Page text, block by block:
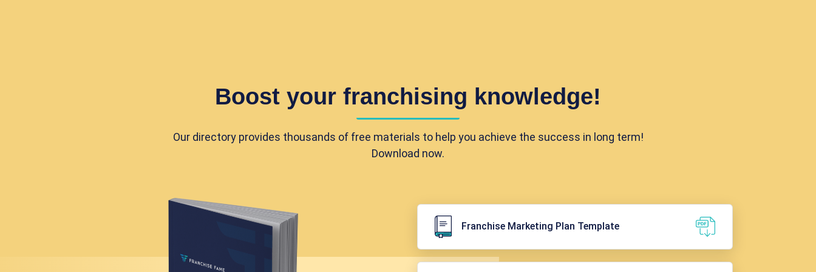
Boost your franchising knowledge!
Our directory provides thousands of free materials to help you achieve the success in long term!
Download now.
Franchise Marketing Plan Template